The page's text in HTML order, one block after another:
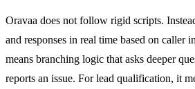
Oravaa does not follow rigid scripts.
and responses in real time based on caller
means branching logic that asks deeper
reports an issue. For lead qualification, it